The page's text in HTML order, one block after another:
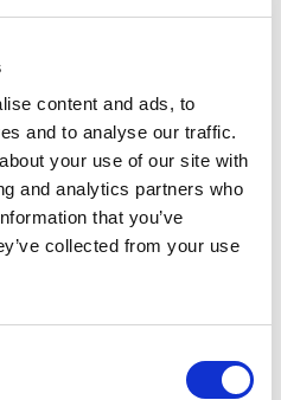
content and ads, to
and to analyse our traffic.
your use of our site with
and analytics partners who
that you’ve
collected from your use
Now:£4.25
Cuprofen Maximum
400mg (pack of 96)
Cuprofen Maximum Strength
tablets 400mg Ibuprofen for